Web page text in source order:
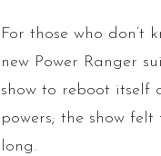
For those who don’t
new Power Ranger
show to reboot itself
powers; the show
long.